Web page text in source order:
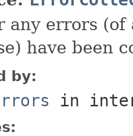
any errors
have been
by:
in